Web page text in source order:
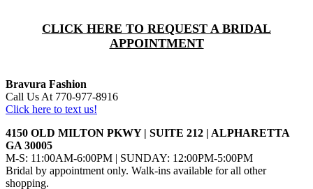
CLICK HERE TO REQUEST A BRIDAL
APPOINTMENT
Bravura Fashion
Call Us At 770-977-8916
Click here to text us!
4150 OLD MILTON PKWY | SUITE 212 | ALPHARETTA
GA 30005
M-S: 11:00AM-6:00PM | SUNDAY: 12:00PM-5:00PM
Bridal by appointment only. Walk-ins available for all other
shopping.